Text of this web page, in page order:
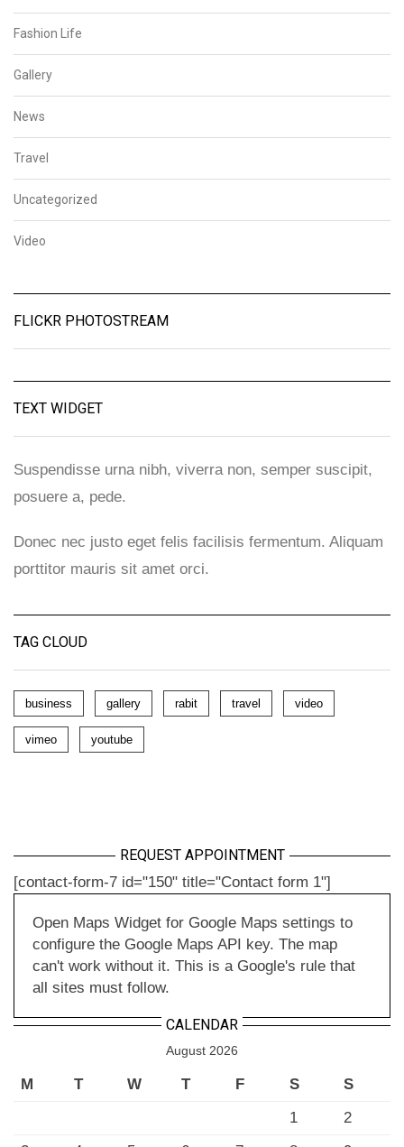
Fashion Life
Gallery
News
Travel
Uncategorized
Video
FLICKR PHOTOSTREAM
TEXT WIDGET
Suspendisse urna nibh, viverra non, semper suscipit,
posuere a, pede.
Donec nec justo eget felis facilisis fermentum. Aliquam
porttitor mauris sit amet orci.
TAG CLOUD
business gallery rabit travel video
vimeo youtube
REQUEST APPOINTMENT
[contact-form-7 id="150" title="Contact form 1"]
Open Maps Widget for Google Maps settings to
configure the Google Maps API key. The map
can't work without it. This is a Google's rule that
all sites must follow.
CALENDAR
August 2026
M T W T F S
S
1
2